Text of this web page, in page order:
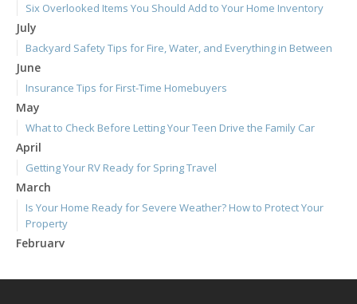
Six Overlooked Items You Should Add to Your Home Inventory
July
Backyard Safety Tips for Fire, Water, and Everything in Between
June
Insurance Tips for First-Time Homebuyers
May
What to Check Before Letting Your Teen Drive the Family Car
April
Getting Your RV Ready for Spring Travel
March
Is Your Home Ready for Severe Weather? How to Protect Your
Property
February
January